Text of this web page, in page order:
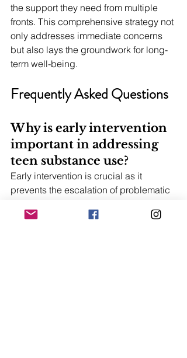
the support they need from multiple
fronts. This comprehensive strategy not
only addresses immediate concerns
but also lays the groundwork for long-
term well-being.
Frequently Asked Questions
Why is early intervention
important in addressing
teen substance use?
Early intervention is crucial as it
prevents the escalation of problematic
the risks of substance use, ultimately